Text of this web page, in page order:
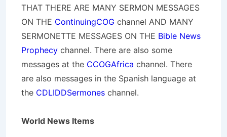
THAT THERE ARE MANY SERMON MESSAGES
ON THE ContinuingCOG channel AND MANY
SERMONETTE MESSAGES ON THE Bible News
Prophecy channel. There are also some
messages at the CCOGAfrica channel. There
are also messages in the Spanish language at
the CDLIDDSermones channel.
World News Items